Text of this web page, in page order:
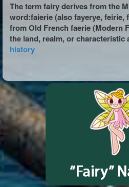
The term fairy derives from the
word:faierie (also fayerye, feirie,
from Old French faerie (Modern
the land, realm, or characteristic
history